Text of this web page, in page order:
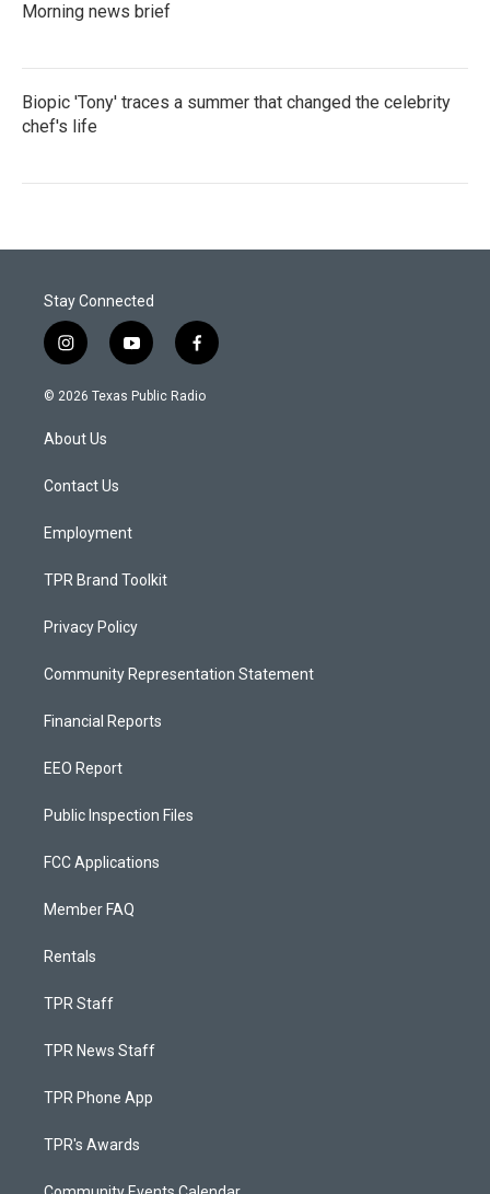
Morning news brief
Biopic 'Tony' traces a summer that changed the celebrity
chef's life
Stay Connected
i
n
s
a
g
a
y
o
u
f
a
c
© 2026 Texas Public Radio
About Us
Contact Us
Employment
TPR Brand Toolkit
Privacy Policy
Community Representation Statement
Financial Reports
EEO Report
Public Inspection Files
FCC Applications
Member FAQ
Rentals
TPR Staff
TPR News Staff
TPR Phone App
TPR's Awards